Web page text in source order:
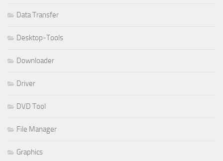
Data Transfer
Desktop-Tools
Downloader
Driver
DVD Tool
File Manager
Graphics